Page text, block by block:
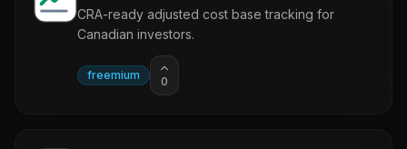
CRA-ready adjusted cost base tracking for
Canadian investors.
freemium 0